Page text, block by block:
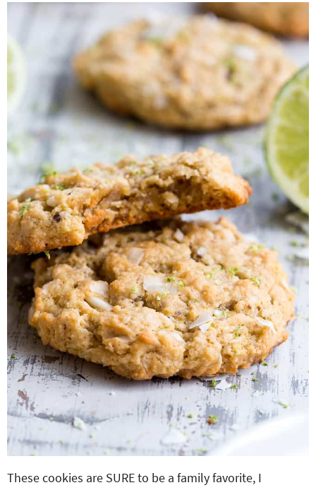
These cookies are SURE to be a family favorite, I